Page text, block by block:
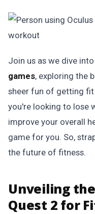
Join us as we dive
games, exploring the
sheer fun of getting
you're looking to lose
improve your overall
game for you. So,
the future of fitness.
Unveiling
Quest 2 for